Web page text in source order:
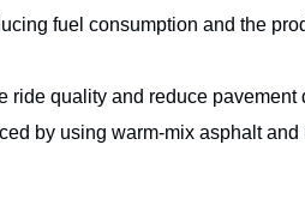
fuel consumption and the
ride quality and reduce pavement
by using warm-mix asphalt and